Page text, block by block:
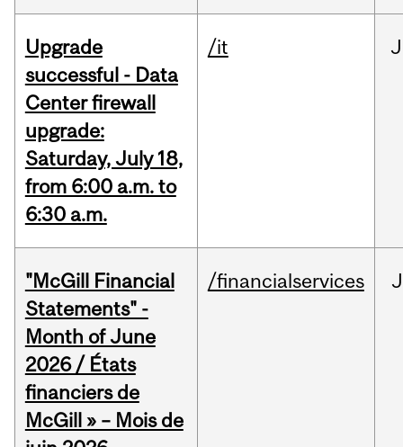
Upgrade
successful - Data
Center firewall
upgrade:
Saturday, July 18,
from 6:00 a.m. to
6:30 a.m.
/it
"McGill Financial
Statements" -
Month of June
2026 / États
financiers de
McGill » – Mois de
/financialservices